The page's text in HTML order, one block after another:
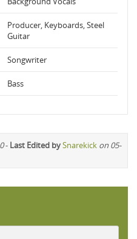
Producer, Keyboards, Steel
Guitar
Songwriter
Bass
- Last Edited bySnarekick on 05-